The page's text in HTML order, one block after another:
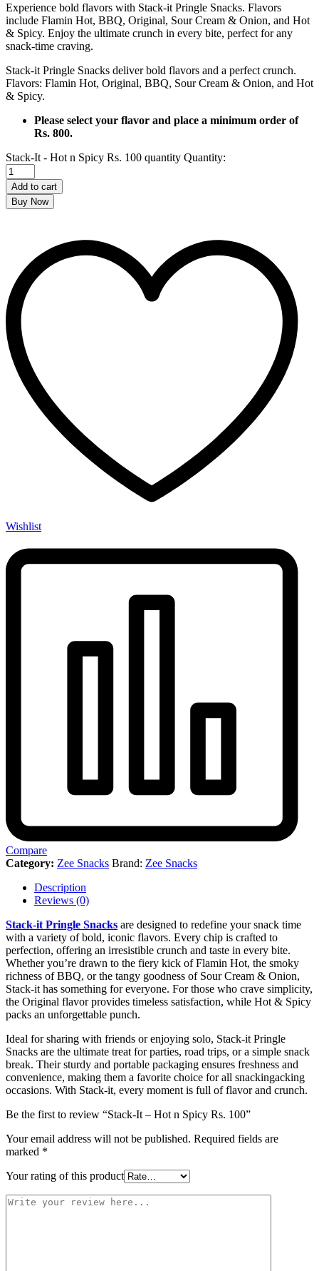
Experience bold flavors with Stack-it Pringle Snacks. Flavors
include Flamin Hot, BBQ, Original, Sour Cream & Onion, and Hot
& Spicy. Enjoy the ultimate crunch in every bite, perfect for any
snack-time craving.
Stack-it Pringle Snacks deliver bold flavors and a perfect crunch.
Flavors: Flamin Hot, Original, BBQ, Sour Cream & Onion, and Hot
& Spicy.
Please select your flavor and place a minimum order of
Rs. 800.
Stack-It - Hot n Spicy Rs. 100 quantity Quantity:
Add to cart
Buy Now
Wishlist
Compare
Category: Zee Snacks Brand: Zee Snacks
Description
Reviews (0)
Stack-it Pringle Snacks are designed to redefine your snack time
with a variety of bold, iconic flavors. Every chip is crafted to
perfection, offering an irresistible crunch and taste in every bite.
Whether you’re drawn to the fiery kick of Flamin Hot, the smoky
richness of BBQ, or the tangy goodness of Sour Cream & Onion,
Stack-it has something for everyone. For those who crave simplicity,
the Original flavor provides timeless satisfaction, while Hot & Spicy
packs an unforgettable punch.
Ideal for sharing with friends or enjoying solo, Stack-it Pringle
Snacks are the ultimate treat for parties, road trips, or a simple snack
break. Their sturdy and portable packaging ensures freshness and
convenience, making them a favorite choice for all snackingacking
occasions. With Stack-it, every moment is full of flavor and crunch.
Be the first to review “Stack-It – Hot n Spicy Rs. 100”
Your email address will not be published. Required fields are
marked *
Your rating of this product